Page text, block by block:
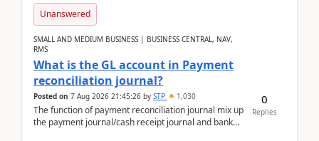
Unanswered
SMALL AND MEDIUM BUSINESS | BUSINESS CENTRAL, NAV,
RMS
What is the GL account in Payment
reconciliation journal?
Posted on 7 Aug 2026 21:45:26 by STP 1,030
The function of payment reconciliation journal mix up
the payment journal/cash receipt journal and bank
0
Replies